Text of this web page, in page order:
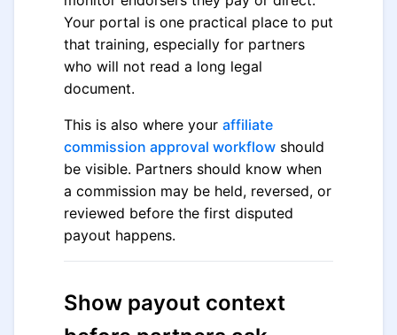
Your portal is one practical place to put
that training, especially for partners
who will not read a long legal
document.
This is also where your affiliate
commission approval workflow should
be visible. Partners should know when
a commission may be held, reversed, or
reviewed before the first disputed
payout happens.
Show payout context